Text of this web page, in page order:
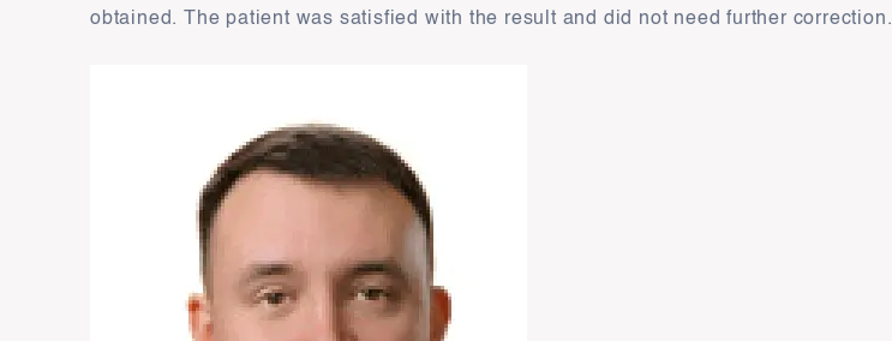
obtained. The patient was satisfied with the result and did not need further correction.